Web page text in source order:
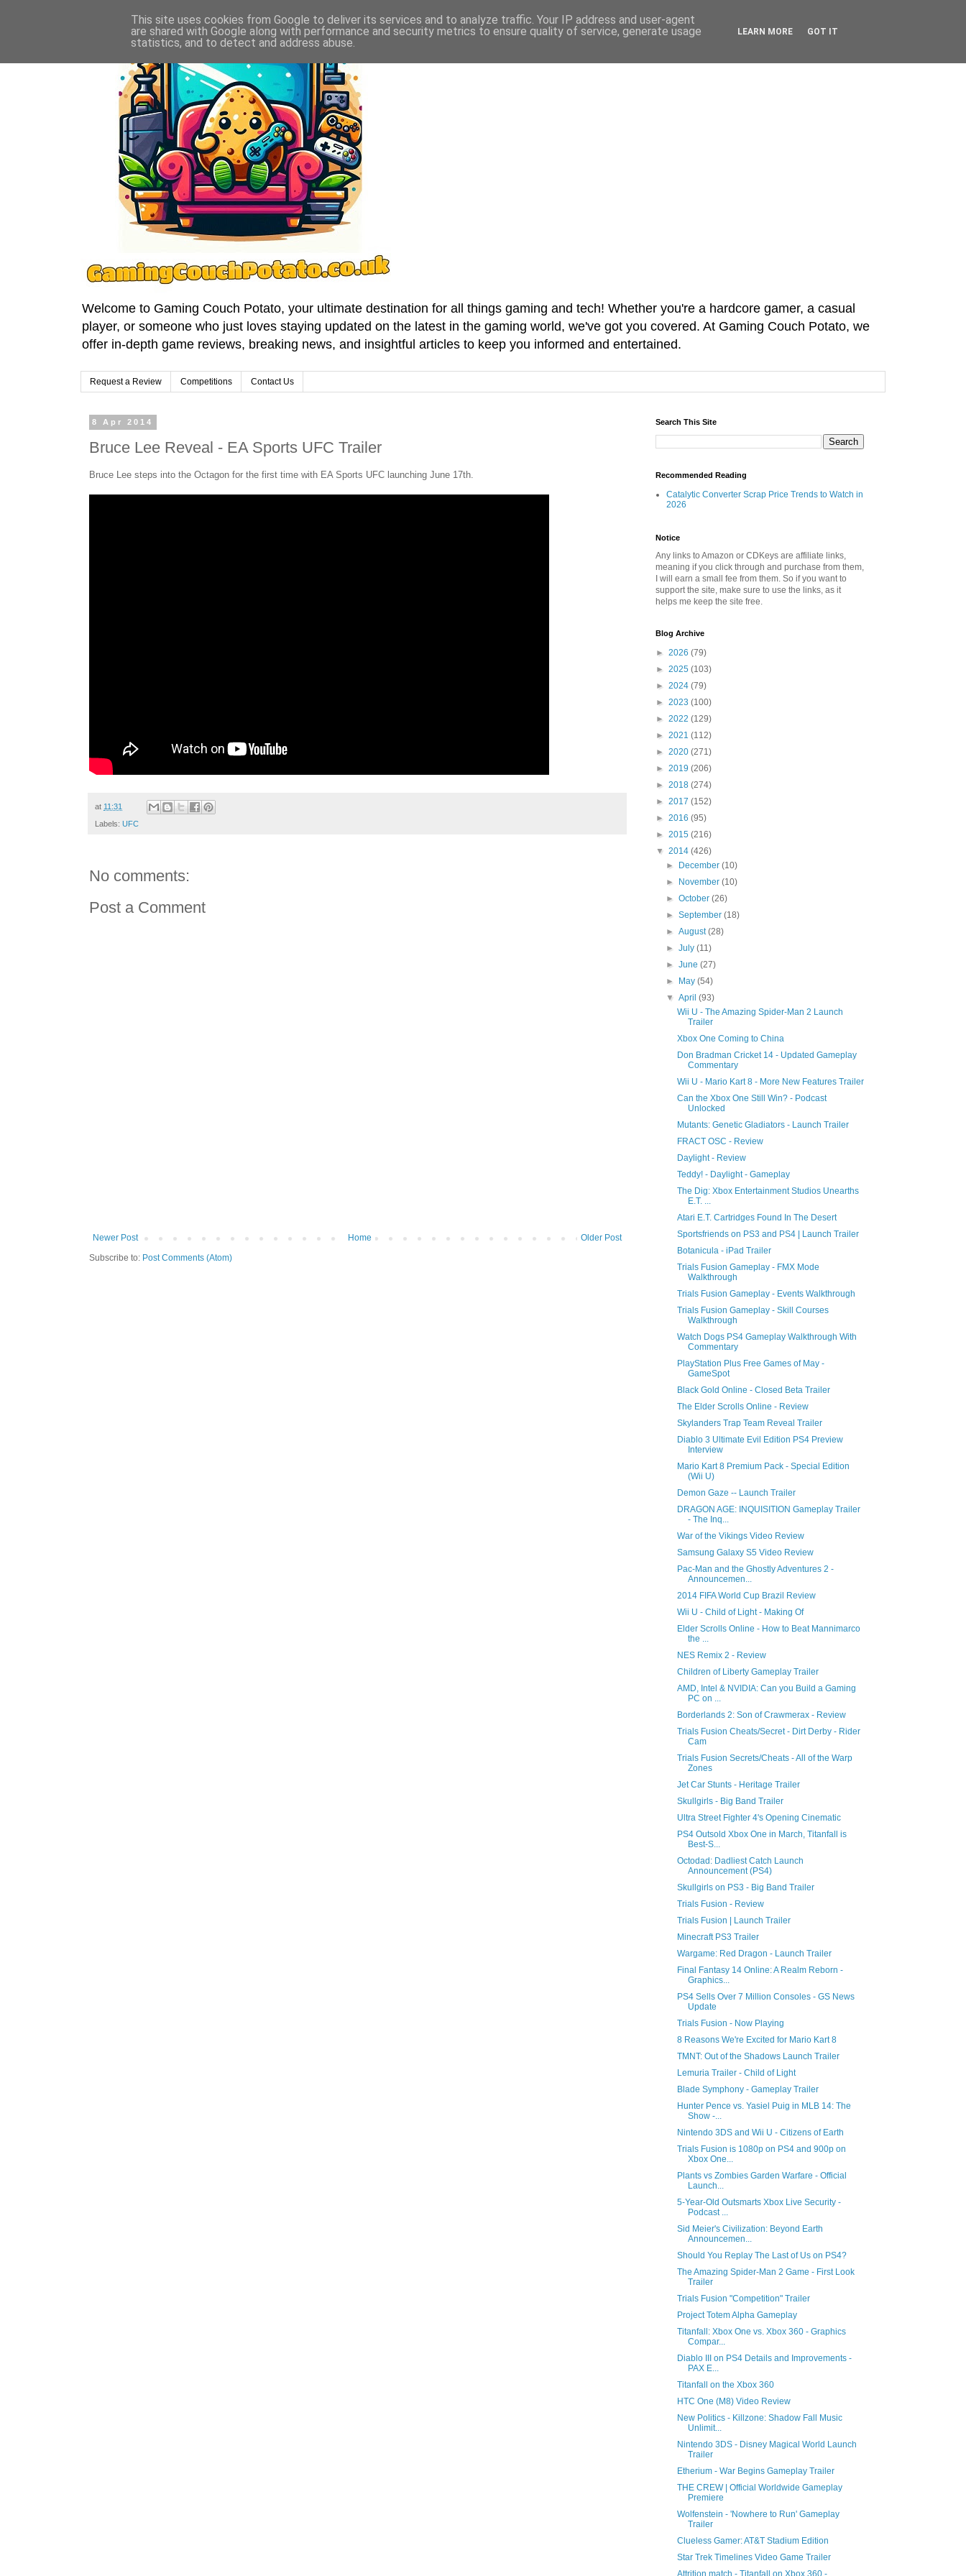
Welcome to Gaming Couch Potato, your ultimate destination for all things gaming and tech! Whether you're a hardcore gamer, a casual
player, or someone who just loves staying updated on the latest in the gaming world, we've got you covered. At Gaming Couch Potato, we
offer in-depth game reviews, breaking news, and insightful articles to keep you informed and entertained.
Request a Review Competitions Contact Us
8 Apr 2014
Bruce Lee Reveal - EA Sports UFC Trailer
Bruce Lee steps into the Octagon for the first time with EA Sports UFC launching June 17th.
at 11:31
Labels: UFC
No comments:
Post a Comment
Newer Post Older Post
Home
Subscribe to: Post Comments (Atom)
Search This Site
Recommended Reading
Catalytic Converter Scrap Price Trends to Watch in
2026
Notice
Any links to Amazon or CDKeys are affiliate links,
meaning if you click through and purchase from them,
I will earn a small fee from them. So if you want to
support the site, make sure to use the links, as it
helps me keep the site free.
Blog Archive
► 2026 (79)
► 2025 (103)
► 2024 (79)
► 2023 (100)
► 2022 (129)
► 2021 (112)
► 2020 (271)
► 2019 (206)
► 2018 (274)
► 2017 (152)
► 2016 (95)
► 2015 (216)
▼ 2014 (426)
►
December(10)
►
November(10)
►October(26)
►September(18)
►August(28)
►July(11)
►June(27)
►
May(54)
▼April(93)
Wii U - The Amazing Spider-Man 2 Launch
Trailer
Xbox One Coming to China
Don Bradman Cricket 14 - Updated Gameplay
Commentary
Wii U - Mario Kart 8 - More New Features Trailer
Can the Xbox One Still Win? - Podcast
Unlocked
Mutants: Genetic Gladiators - Launch Trailer
FRACT OSC - Review
Daylight - Review
Teddy! - Daylight - Gameplay
The Dig: Xbox Entertainment Studios Unearths
E.T. ...
Atari E.T. Cartridges Found In The Desert
Sportsfriends on PS3 and PS4 | Launch Trailer
Botanicula - iPad Trailer
Trials Fusion Gameplay - FMX Mode
Walkthrough
Trials Fusion Gameplay - Events Walkthrough
Trials Fusion Gameplay - Skill Courses
Walkthrough
Watch Dogs PS4 Gameplay Walkthrough With
Commentary
PlayStation Plus Free Games of May -
GameSpot
Black Gold Online - Closed Beta Trailer
The Elder Scrolls Online - Review
Skylanders Trap Team Reveal Trailer
Diablo 3 Ultimate Evil Edition PS4 Preview
Interview
Mario Kart 8 Premium Pack - Special Edition
(Wii U)
Demon Gaze -- Launch Trailer
DRAGON AGE: INQUISITION Gameplay Trailer
- The Inq...
War of the Vikings Video Review
Samsung Galaxy S5 Video Review
Pac-Man and the Ghostly Adventures 2 -
Announcemen...
2014 FIFA World Cup Brazil Review
Wii U - Child of Light - Making Of
Elder Scrolls Online - How to Beat Mannimarco
the ...
NES Remix 2 - Review
Children of Liberty Gameplay Trailer
AMD, Intel & NVIDIA: Can you Build a Gaming
PC on ...
Borderlands 2: Son of Crawmerax - Review
Trials Fusion Cheats/Secret - Dirt Derby - Rider
Cam
Trials Fusion Secrets/Cheats - All of the Warp
Zones
Jet Car Stunts - Heritage Trailer
Skullgirls - Big Band Trailer
Ultra Street Fighter 4's Opening Cinematic
PS4 Outsold Xbox One in March, Titanfall is
Best-S...
Octodad: Dadliest Catch Launch
Announcement (PS4)
Skullgirls on PS3 - Big Band Trailer
Trials Fusion - Review
Trials Fusion | Launch Trailer
Minecraft PS3 Trailer
Wargame: Red Dragon - Launch Trailer
Final Fantasy 14 Online: A Realm Reborn -
Graphics...
PS4 Sells Over 7 Million Consoles - GS News
Update
Trials Fusion - Now Playing
8 Reasons We're Excited for Mario Kart 8
TMNT: Out of the Shadows Launch Trailer
Lemuria Trailer - Child of Light
Blade Symphony - Gameplay Trailer
Hunter Pence vs. Yasiel Puig in MLB 14: The
Show -...
Nintendo 3DS and Wii U - Citizens of Earth
Trials Fusion is 1080p on PS4 and 900p on
Xbox One...
Plants vs Zombies Garden Warfare - Official
Launch...
5-Year-Old Outsmarts Xbox Live Security -
Podcast ...
Sid Meier's Civilization: Beyond Earth
Announcemen...
Should You Replay The Last of Us on PS4?
The Amazing Spider-Man 2 Game - First Look
Trailer
Trials Fusion "Competition" Trailer
Project Totem Alpha Gameplay
Titanfall: Xbox One vs. Xbox 360 - Graphics
Compar...
Diablo III on PS4 Details and Improvements -
PAX E...
Titanfall on the Xbox 360
HTC One (M8) Video Review
New Politics - Killzone: Shadow Fall Music
Unlimit...
Nintendo 3DS - Disney Magical World Launch
Trailer
Etherium - War Begins Gameplay Trailer
THE CREW | Official Worldwide Gameplay
Premiere
Wolfenstein - 'Nowhere to Run' Gameplay
Trailer
Clueless Gamer: AT&T Stadium Edition
Star Trek Timelines Video Game Trailer
This site uses cookies from Google to deliver its services and to analyze traffic. Your IP address and user-agent
are shared with Google along with performance and security metrics to ensure quality of service, generate usage
statistics, and to detect and address abuse.
LEARN MORE GOT IT